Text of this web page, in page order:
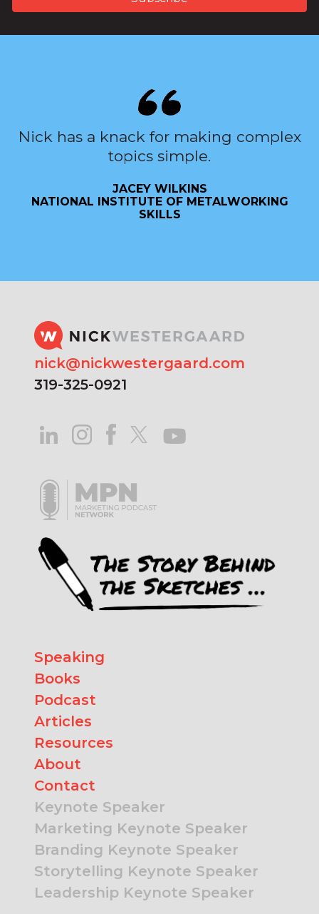
Nick has a knack for making complex
topics simple.
JACEY WILKINS
NATIONAL INSTITUTE OF METALWORKING
SKILLS
nick@nickwestergaard.com
319-325-0921
Speaking
Books
Podcast
Articles
Resources
About
Contact
Keynote Speaker
Marketing Keynote Speaker
Branding Keynote Speaker
Storytelling Keynote Speaker
Leadership Keynote Speaker